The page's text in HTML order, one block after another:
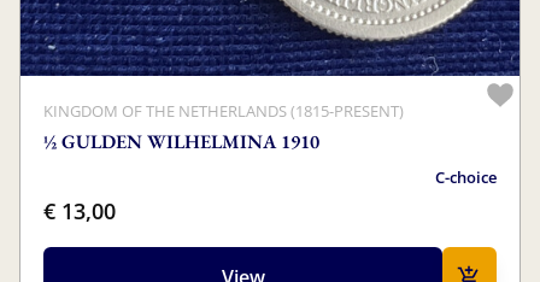
KINGDOM OF THE NETHERLANDS (1815-PRESENT)
½ GULDEN WILHELMINA 1910
C-choice
€ 13,00